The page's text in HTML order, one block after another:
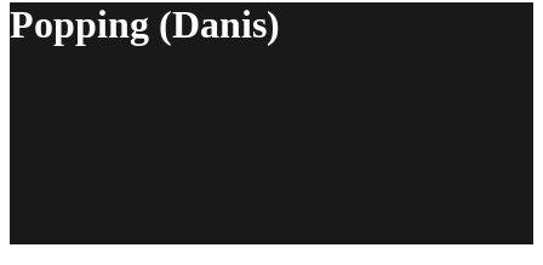
Popping (Danis)